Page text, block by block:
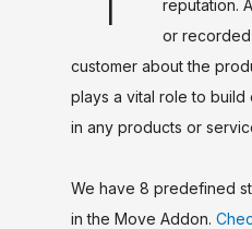
reputation.
or recorded
customer about the
plays a vital role to
in any products or
We have 8 predefined
in the Move Addon.